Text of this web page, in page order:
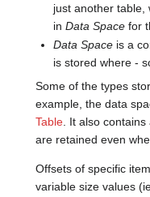
just another
inData Space for
Data Space is a
is stored where -
Some of the types
example, the data
Table. It also contains
are retained even
Offsets of specific
variable size values